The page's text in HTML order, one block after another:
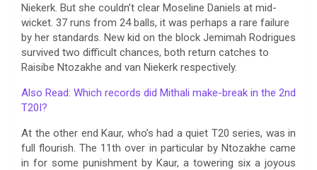
Niekerk. But she couldn’t clear Moseline Daniels at mid-
wicket. 37 runs from 24 balls, it was perhaps a rare failure
by her standards. New kid on the block Jemimah Rodrigues
survived two difficult chances, both return catches to
Raisibe Ntozakhe and van Niekerk respectively.
Also Read: Which records did Mithali make-break in the 2nd
T20I?
At the other end Kaur, who’s had a quiet T20 series, was in
full flourish. The 11th over in particular by Ntozakhe came
in for some punishment by Kaur, a towering six a joyous